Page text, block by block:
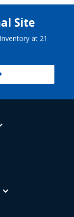
Site
at 21